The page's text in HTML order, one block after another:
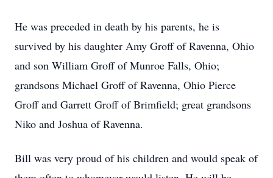
He was preceded in death by his parents, he is
survived by his daughter Amy Groff of Ravenna, Ohio
and son William Groff of Munroe Falls, Ohio;
grandsons Michael Groff of Ravenna, Ohio Pierce
Groff and Garrett Groff of Brimfield; great grandsons
Niko and Joshua of Ravenna.
Bill was very proud of his children and would speak of